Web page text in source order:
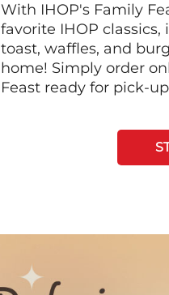
With IHOP's Family
favorite IHOP
toast, waffles, and
home! Simply order
Feast ready for pick-